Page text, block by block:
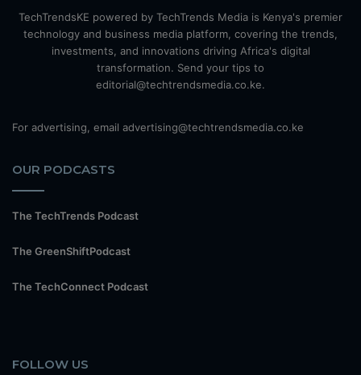
TechTrendsKE powered by TechTrends Media is Kenya's premier
technology and business media platform, covering the trends,
investments, and innovations driving Africa's digital
transformation. Send your tips to
editorial@techtrendsmedia.co.ke.
For advertising, email advertising@techtrendsmedia.co.ke
OUR PODCASTS
The TechTrends Podcast
The GreenShiftPodcast
The TechConnect Podcast
FOLLOW US